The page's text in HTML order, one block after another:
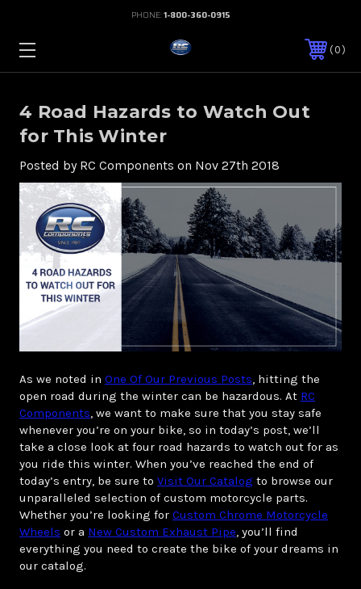
PHONE:1-800-360-0915
0
4 Road Hazards to Watch Out
for This Winter
Posted by RC Components on Nov 27th 2018
As we noted in One Of Our Previous Posts, hitting the
open road during the winter can be hazardous. At RC
Components, we want to make sure that you stay safe
whenever you’re on your bike, so in today’s post, we’ll
take a close look at four road hazards to watch out for as
you ride this winter. When you’ve reached the end of
today’s entry, be sure to Visit Our Catalog to browse our
unparalleled selection of custom motorcycle parts.
Whether you’re looking for Custom Chrome Motorcycle
Wheels or a New Custom Exhaust Pipe, you’ll find
everything you need to create the bike of your dreams in
our catalog.